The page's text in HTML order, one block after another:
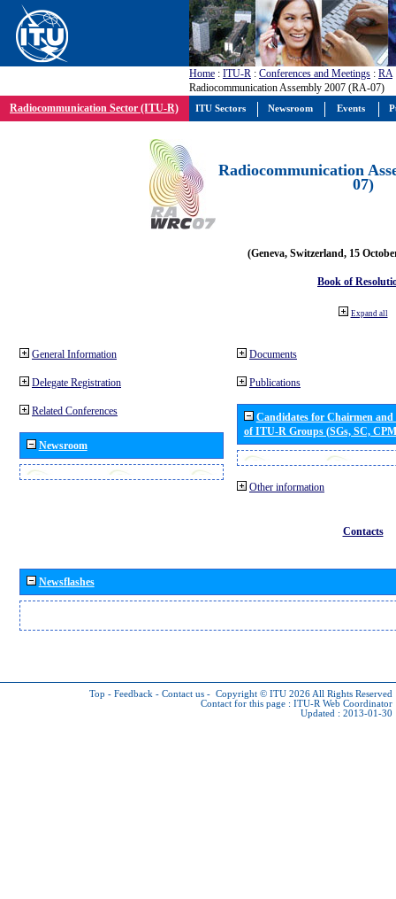
Home : ITU-R : Conferences and Meetings : RA
Radiocommunication Assembly 2007 (RA-07)
Radiocommunication Sector (ITU-R)
Radiocommunication
07)
(Geneva, Switzerland, 15
Book of
Expand all
General Information
Delegate Registration
Related Conferences
Newsroom
Documents
Publications
Candidates for Chairmen
of ITU-R Groups (SGs, SC,
Other information
Contacts
Newsflashes
Top - Feedback - Contact us - Copyright © ITU 2026 All Rights Reserved
Contact for this page : ITU-R Web Coordinator
Updated : 2013-01-30
ITU Sectors Newsroom Events